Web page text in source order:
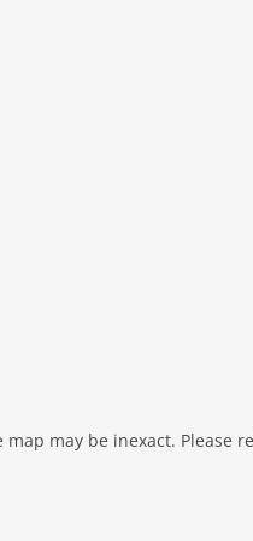
map may be inexact.